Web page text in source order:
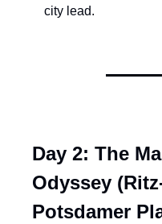
city lead.
Day 2: The
Odyssey
Potsdamer